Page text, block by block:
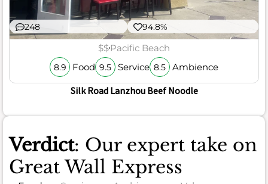
248 94.8%
$$Pacific Beach
8.9 Food 9.5 Service 8.5 Ambience
Silk Road Lanzhou Beef Noodle
Verdict: Our expert take on
Great Wall Express